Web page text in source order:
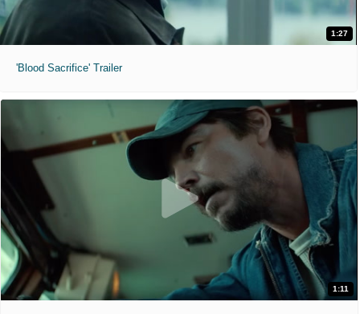
1:27
'Blood Sacrifice' Trailer
1:11